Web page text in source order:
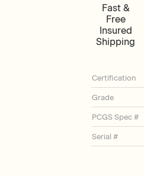
Fast &
Free
Insured
Shipping
Certification
Grade
PCGS Spec #
Serial #